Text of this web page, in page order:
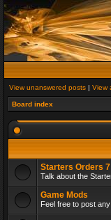
View unanswered posts | View
Board index
Starters Orders
Talk about the
Game Mods
Feel free to post